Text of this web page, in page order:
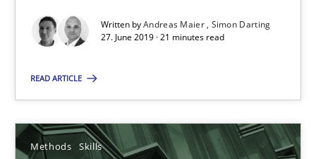
Written byAndreas Maier Simon Darting
27. June 2019 · 21 minutes read
READ ARTICLE
Methods Skills
Data Science – the expanding frontier for Business